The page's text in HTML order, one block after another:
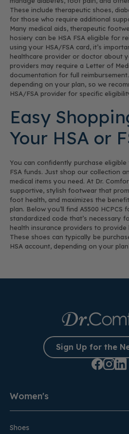
These include therapeutic shoes,
for those who require additional
Many medical aids, therapeutic
hosiery can be HSA FSA eligible for
using your HSA/FSA card, it’s
healthcare provider or doctor about
providers may require a Letter of
documentation for full
depending on your plan, so we
HSA/FSA provider for specific
Easy
Your HSA or
You can confidently purchase
FSA funds. Just shop our collection
medical items you need. At Dr.
supportive, stylish footwear that
foot health, and maximizes the
plan. Below you’ll find A5500 HCPCS
standardized code that’s necessary
health insurance providers to provide
These shoes can typically be
HSA account, depending on your
Sign Up for the
Women's
Shoes